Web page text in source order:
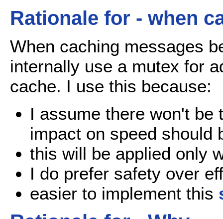
Rationale for - when
When caching messages
internally use a mutex for
cache. I use this because:
I assume there won't be
impact on speed should
this will be applied only
I do prefer safety over
easier to implement this